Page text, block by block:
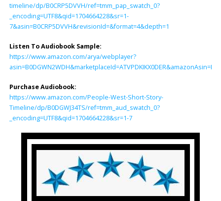
timeline/dp/B0CRP5DVVH/ref=tmm_pap_swatch_0?
_encoding=UTF8&qid=1704664228&sr=1-
7&asin=B0CRP5DVVH&revisionId=&format=4&depth=1
Listen To Audiobook Sample:
https://www.amazon.com/arya/webplayer?
Purchase Audiobook:
https://www.amazon.com/People-West-Short-Story-
Timeline/dp/B0DGWJ34TS/ref=tmm_aud_swatch_0?
_encoding=UTF8&qid=1704664228&sr=1-7